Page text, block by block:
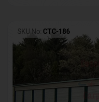
SKU No: CTC-186